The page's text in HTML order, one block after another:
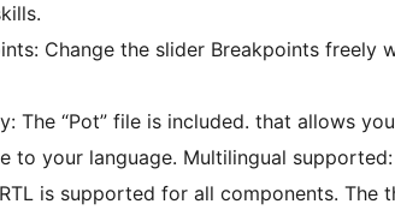
Change the slider Breakpoints freely
The “Pot” file is included. that allows
to your language. Multilingual supported:
is supported for all components. The